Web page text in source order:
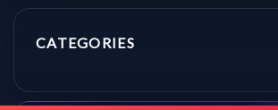
CATEGORIES